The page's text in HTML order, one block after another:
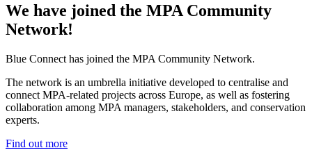
We have joined the MPA Community
Network!
Blue Connect has joined the MPA Community Network.
The network is an umbrella initiative developed to centralise and
connect MPA-related projects across Europe, as well as fostering
collaboration among MPA managers, stakeholders, and conservation
experts.
Find out more